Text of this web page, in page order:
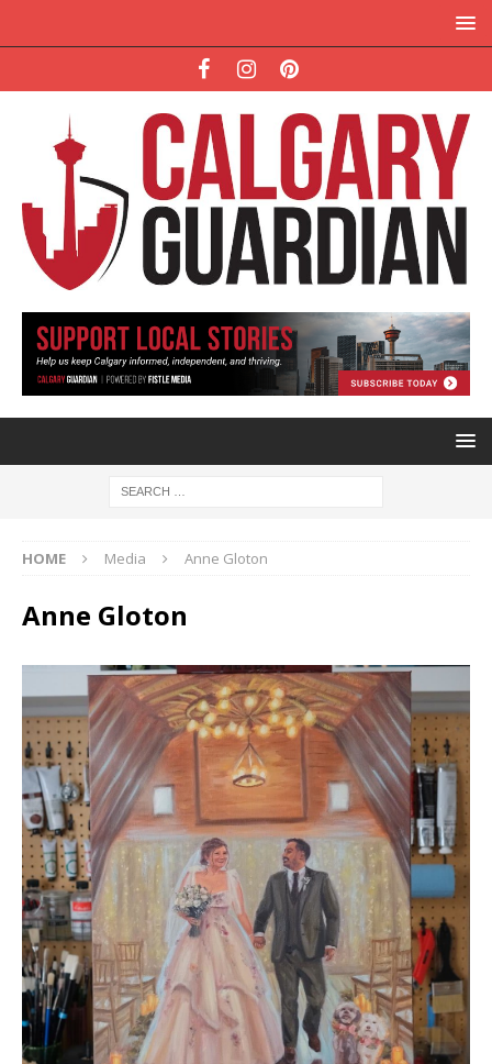
HOME Media Anne Gloton
Anne Gloton